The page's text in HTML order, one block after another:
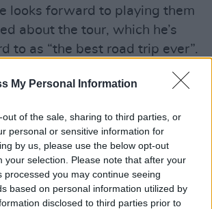
My Personal Information
out of the sale, sharing to third parties, or
personal or sensitive information for
by us, please use the below opt-out
your selection. Please note that after your
processed you may continue seeing
based on personal information utilized by
disclosed to third parties prior to
looks forward to playing them
about the tour, which he’s
to as “the best road trip ever”.
artists complain about touring,
and hang out with my mates,
out to people along the
tend to tour sensibly; we find
town, have a laugh, have a
properly go at it on stage.”